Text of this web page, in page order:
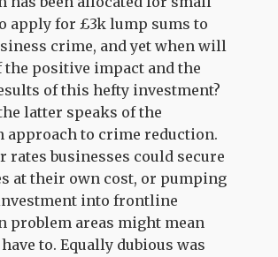
apply for £3k lump sums to
crime, and yet when will
the positive impact and the
of this hefty investment?
latter speaks of the
approach to crime reduction.
rates businesses could secure
at their own cost, or pumping
into frontline
problem areas might mean
to. Equally dubious was